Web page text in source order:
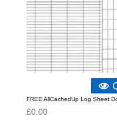
FREE AllCachedUp Log Sheet
£0.00